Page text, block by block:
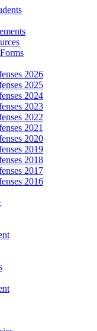
2026
2025
2024
2023
2022
2021
2020
2019
2018
2017
2016